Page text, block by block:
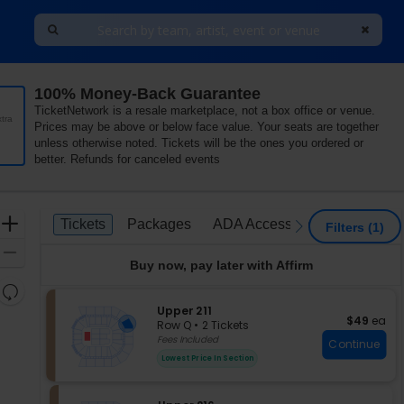
100% Money-Back Guarantee
TicketNetwork is a resale marketplace, not a box office or venue.
Prices may be above or below face value. Your seats are together
unless otherwise noted. Tickets will be the ones you ordered or
better. Refunds for canceled events
Zoom
Resets
directional
Ticket
Types
previous
Tickets
Tickets Packages
Packages ADA Accessible
ADA AccessiblenextFilters (1)
Buy now, pay later with Affirm
S
e
c
n
Upper 211
Row Q
2
Tickets
• 2 Tickets
Fees Included
Lowest Price In Section
$49 each
$49 ea
Continue